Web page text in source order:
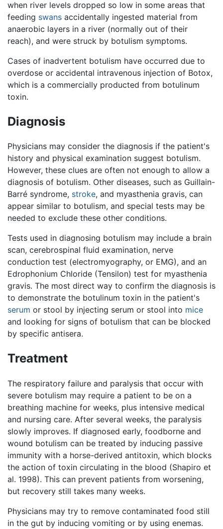
when river levels dropped so low in some areas that
feeding swans accidentally ingested material from
anaerobic layers in a river (normally out of their
reach), and were struck by botulism symptoms.
Cases of inadvertent botulism have occurred due to
overdose or accidental intravenous injection of Botox,
which is a commercially producted from botulinum
toxin.
Diagnosis
Physicians may consider the diagnosis if the patient's
history and physical examination suggest botulism.
However, these clues are often not enough to allow a
diagnosis of botulism. Other diseases, such as Guillain-
Barré syndrome, stroke, and myasthenia gravis, can
appear similar to botulism, and special tests may be
needed to exclude these other conditions.
Tests used in diagnosing botulism may include a brain
scan, cerebrospinal fluid examination, nerve
conduction test (electromyography, or EMG), and an
Edrophonium Chloride (Tensilon) test for myasthenia
gravis. The most direct way to confirm the diagnosis is
to demonstrate the botulinum toxin in the patient's
serum or stool by injecting serum or stool into mice
and looking for signs of botulism that can be blocked
by specific antisera.
Treatment
The respiratory failure and paralysis that occur with
severe botulism may require a patient to be on a
breathing machine for weeks, plus intensive medical
and nursing care. After several weeks, the paralysis
slowly improves. If diagnosed early, foodborne and
wound botulism can be treated by inducing passive
immunity with a horse-derived antitoxin, which blocks
the action of toxin circulating in the blood (Shapiro et
al. 1998). This can prevent patients from worsening,
but recovery still takes many weeks.
Physicians may try to remove contaminated food still
in the gut by inducing vomiting or by using enemas.